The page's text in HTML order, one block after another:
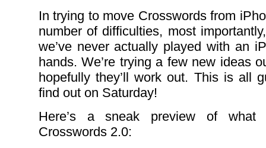
In trying to move Crosswords from
number of difficulties, most
we’ve never actually played with an
hands. We’re trying a few new ideas
hopefully they’ll work out. This is all
find out on Saturday!
Here’s a sneak preview of what
Crosswords 2.0: